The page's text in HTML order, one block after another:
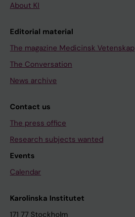
About KI
Editorial material
The magazine Medicinsk Vetenskap
The Conversation
News archive
Contact us
The press office
Research subjects wanted
Events
Calendar
Karolinska Institutet
171 77 Stockholm